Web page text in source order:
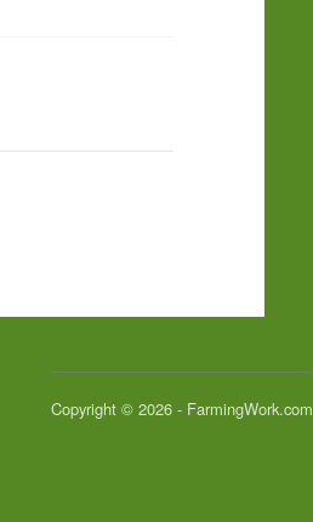
Copyright © 2026 - FarmingWork.com